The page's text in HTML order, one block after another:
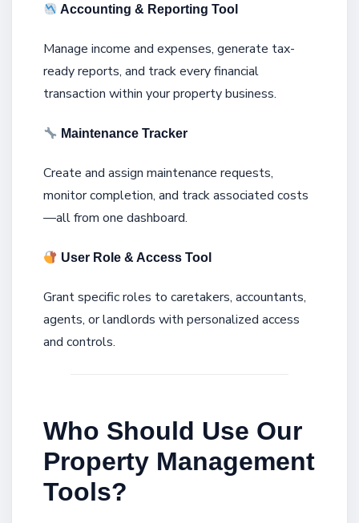
Accounting & Reporting Tool
Manage income and expenses, generate tax-
ready reports, and track every financial
transaction within your property business.
Maintenance Tracker
Create and assign maintenance requests,
monitor completion, and track associated costs
—all from one dashboard.
User Role & Access Tool
Grant specific roles to caretakers, accountants,
agents, or landlords with personalized access
and controls.
Who Should Use Our
Property Management
Tools?